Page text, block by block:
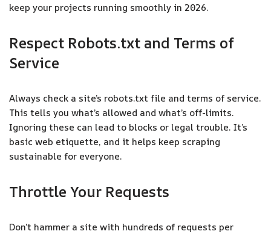
keep your projects running smoothly in 2026.
Respect Robots.txt and Terms of
Service
Always check a site’s robots.txt file and terms of service.
This tells you what’s allowed and what’s off-limits.
Ignoring these can lead to blocks or legal trouble. It’s
basic web etiquette, and it helps keep scraping
sustainable for everyone.
Throttle Your Requests
Don’t hammer a site with hundreds of requests per